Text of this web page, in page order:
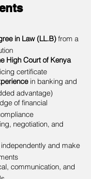
in Law (LL.B) from a
High Court of Kenya
certificate
in banking and
advantage)
of financial
negotiation, and
and make
communication, and